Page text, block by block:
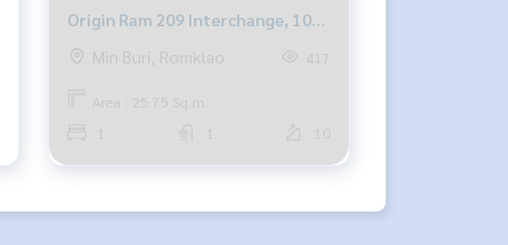
Origin Ram 209 Interchange, 10th
floor, city view, 25.75 sq m., 1
baht. 064-878-5283
Min Buri, Romklao 417
Area : 25.75 Sq.m.
10